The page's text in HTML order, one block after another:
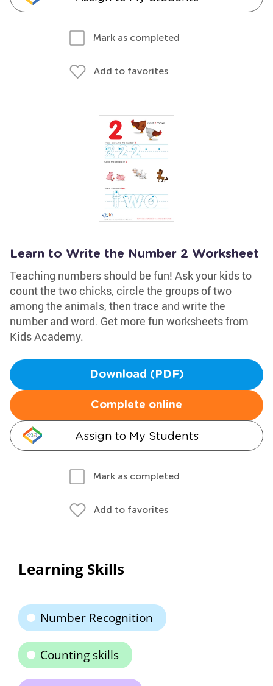
Mark as completed
Add to favorites
Learn to Write the Number 2 Worksheet
Teaching numbers should be fun! Ask your kids to
count the two chicks, circle the groups of two
among the animals, then trace and write the
number and word. Get more fun worksheets from
Kids Academy.
Download (PDF)
Complete online
Assign to My Students
Mark as completed
Add to favorites
Learning Skills
Number Recognition
Counting skills